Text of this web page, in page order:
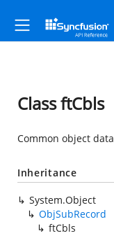
Class ftCbls
Common object
Inheritance
System.Object
ObjSubRecord
ftCbls